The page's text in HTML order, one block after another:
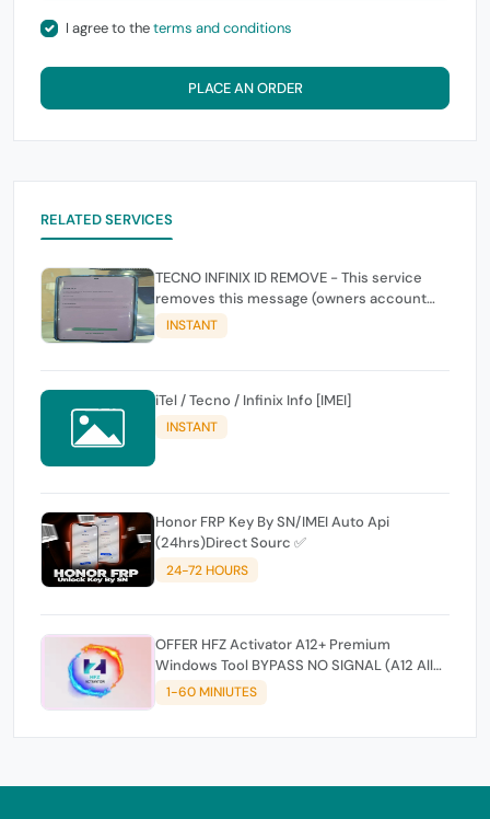
I agree to theterms and conditions
PLACE AN ORDER
RELATED SERVICES
TECNO INFINIX ID REMOVE - This service
removes this message (owners account
and password for authentication Account
Emailphone or user ID)
INSTANT
iTel / Tecno / Infinix Info [IMEI]
INSTANT
Honor FRP Key By SN/IMEI Auto Api
(24hrs)Direct Sourc ✅
24-72 HOURS
OFFER HFZ Activator A12+ Premium
Windows Tool BYPASS NO SIGNAL (A12 All
Models)
1-60 MINIUTES